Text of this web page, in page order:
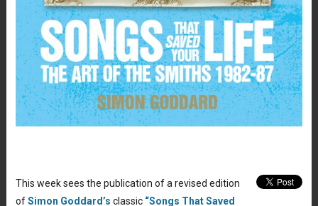
This week sees the publication of a revised edition
ofSimon Goddard’s classic “Songs That Saved